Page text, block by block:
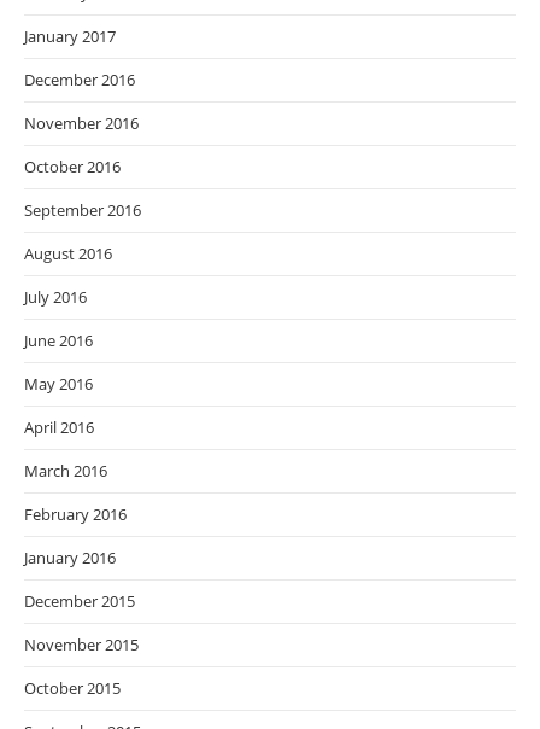
January 2017
December 2016
November 2016
October 2016
September 2016
August 2016
July 2016
June 2016
May 2016
April 2016
March 2016
February 2016
January 2016
December 2015
November 2015
October 2015